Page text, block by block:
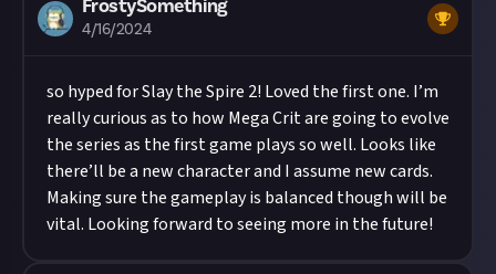
FrostySomething
4/16/2024
so hyped for Slay the Spire 2! Loved the first one. I’m
really curious as to how Mega Crit are going to evolve
the series as the first game plays so well. Looks like
there’ll be a new character and I assume new cards.
Making sure the gameplay is balanced though will be
vital. Looking forward to seeing more in the future!